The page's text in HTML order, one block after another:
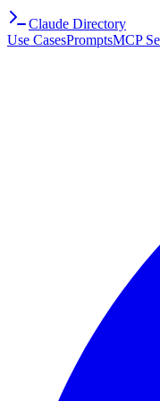
Claude Directory
Use CasesPromptsMCP